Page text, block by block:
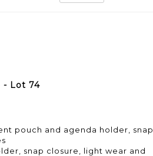
- Lot 74
pouch and agenda holder, snap
snap closure, light wear and